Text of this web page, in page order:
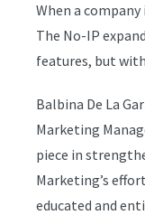
When a
The No-IP
features, but
Balbina De La
Marketing
piece in
Marketing’s
educated and